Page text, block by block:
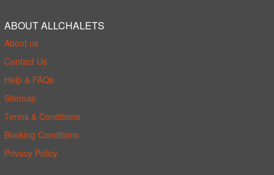
ABOUT ALLCHALETS
About us
Contact Us
Help & FAQs
Sitemap
Terms & Conditions
Booking Conditions
Privacy Policy